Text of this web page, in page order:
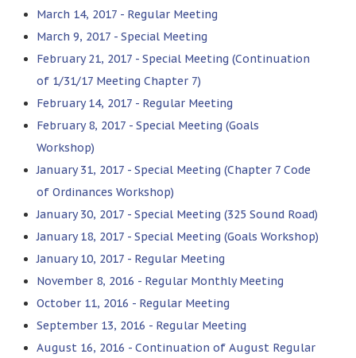
March 14, 2017 - Regular Meeting
March 9, 2017 - Special Meeting
February 21, 2017 - Special Meeting (Continuation
of 1/31/17 Meeting Chapter 7)
February 14, 2017 - Regular Meeting
February 8, 2017 - Special Meeting (Goals
Workshop)
January 31, 2017 - Special Meeting (Chapter 7 Code
of Ordinances Workshop)
January 30, 2017 - Special Meeting (325 Sound Road)
January 18, 2017 - Special Meeting (Goals Workshop)
January 10, 2017 - Regular Meeting
November 8, 2016 - Regular Monthly Meeting
October 11, 2016 - Regular Meeting
September 13, 2016 - Regular Meeting
August 16, 2016 - Continuation of August Regular